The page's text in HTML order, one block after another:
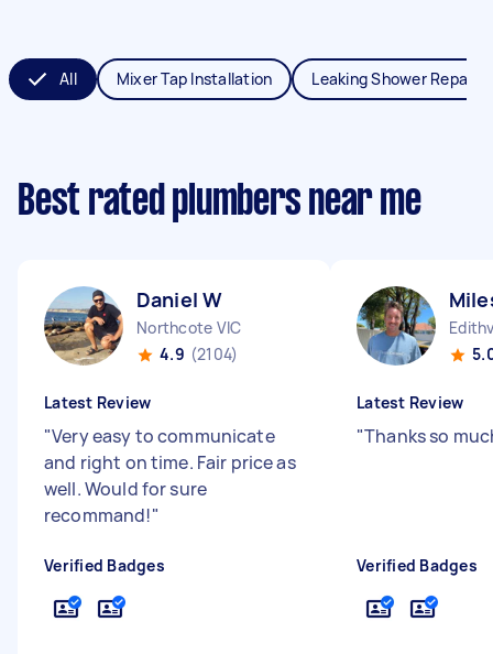
All Mixer Tap Installation Leaking Shower Repair
Best rated plumbers near me
Daniel W
Northcote VIC
4.9 (2104)
Latest Review
"Very easy to communicate
and right on time. Fair price as
well. Would for sure
recommand!"
Verified Badges
Latest Review
"Thanks so
Verified Badges